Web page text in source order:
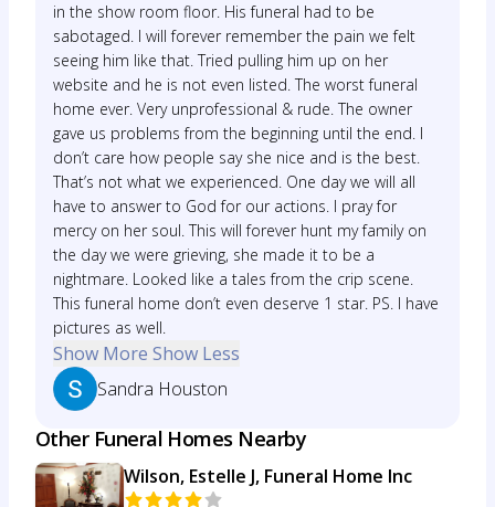
in the show room floor. His funeral had to be
sabotaged. I will forever remember the pain we felt
seeing him like that. Tried pulling him up on her
website and he is not even listed. The worst funeral
home ever. Very unprofessional & rude. The owner
gave us problems from the beginning until the end. I
don’t care how people say she nice and is the best.
That’s not what we experienced. One day we will all
have to answer to God for our actions. I pray for
mercy on her soul. This will forever hunt my family on
the day we were grieving, she made it to be a
nightmare. Looked like a tales from the crip scene.
This funeral home don’t even deserve 1 star. PS. I have
pictures as well.
Show More Show Less
Sandra Houston
Other Funeral Homes Nearby
Wilson, Estelle J, Funeral Home Inc